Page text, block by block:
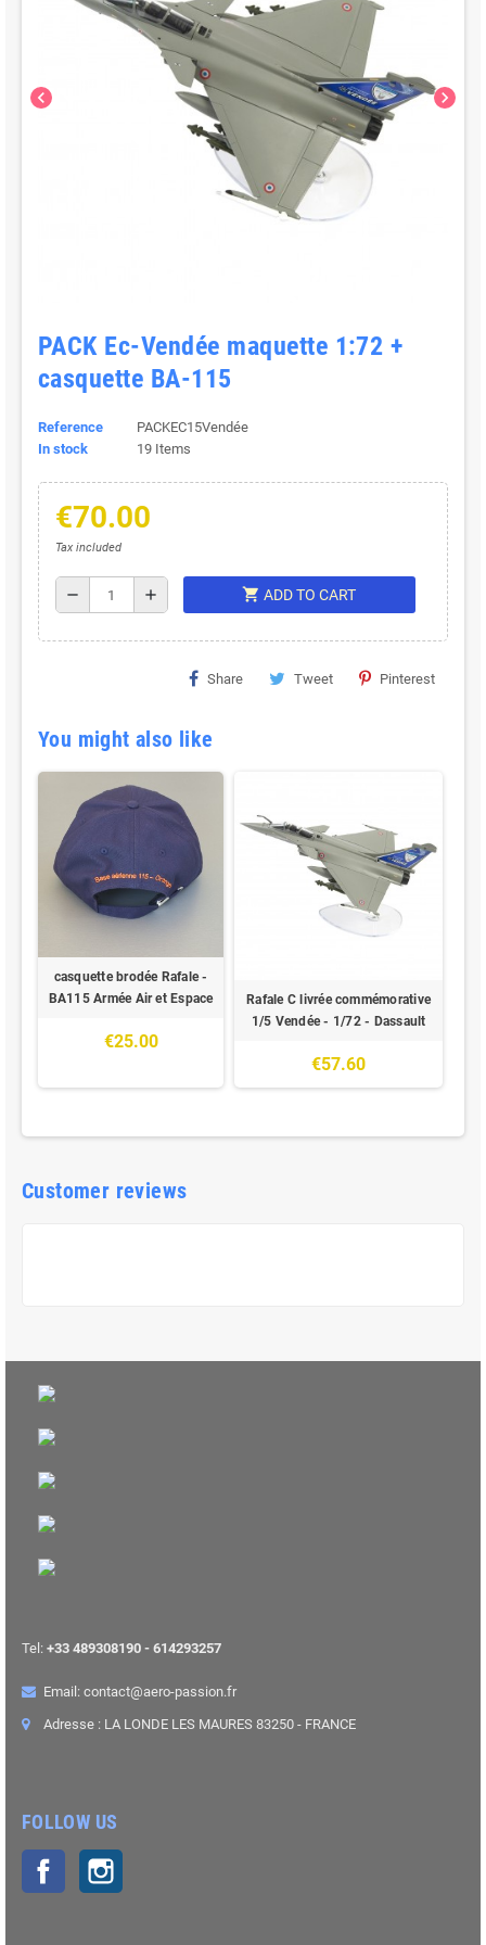
chevron_left chevron_right
PACK Ec-Vendée maquette 1:72 +
casquette BA-115
Reference
PACKEC15Vendée
In stock
19 Items
€70.00
Tax included
remove add shopping_cart ADD TO CART
Share Tweet Pinterest
You might also like
casquette brodée Rafale -
BA115 Armée Air et Espace
€25.00
Rafale C livrée commémorative
1/5 Vendée - 1/72 - Dassault
€57.60
Customer reviews
Tel: +33 489308190 - 614293257
Email: contact@aero-passion.fr
Adresse : LA LONDE LES MAURES 83250 - FRANCE
FOLLOW US
Facebook